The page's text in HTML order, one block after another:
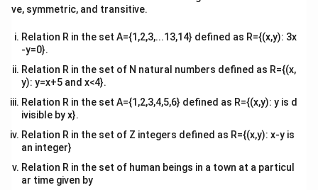
(A).
Download Solution in PDF
tri
ve, symmetric, and transitive.
Relation R in the set A={1,2,3,...13,14} defined as R={(x,y): 3x
-y=0}.
Relation R in the set of N natural numbers defined as R={(x,
y): y=x+5 and x<4}.
Relation R in the set A={1,2,3,4,5,6} defined as R={(x,y): y is d
ivisible by x}.
Relation R in the set of Z integers defined as R={(x,y): x-y is
an integer}
Relation R in the set of human beings in a town at a particul
ar time given by